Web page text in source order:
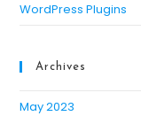
WordPress Plugins
Archives
May 2023